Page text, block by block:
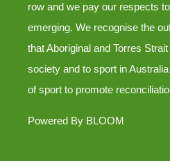
row and we pay our respects
emerging. We recognise the
that Aboriginal and Torres
society and to sport in
of sport to promote
Powered By BLOOM